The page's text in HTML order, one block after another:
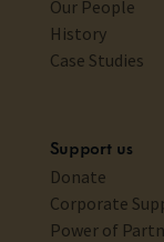
Our People
History
Case Studies
Support us
Donate
Corporate
Power of